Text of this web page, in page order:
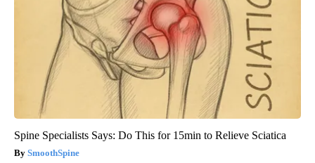
Spine Specialists Says: Do This for 15min to Relieve Sciatica
SmoothSpine